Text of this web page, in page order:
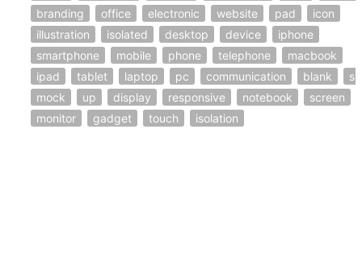
branding
office electronic website pad
icon
illustration
isolated desktop device
iphone
smartphone
mobile phone telephone
macbook
ipad
tablet laptop pc communication blank
mock
up display responsive notebook
screen
monitor
gadget touch isolation